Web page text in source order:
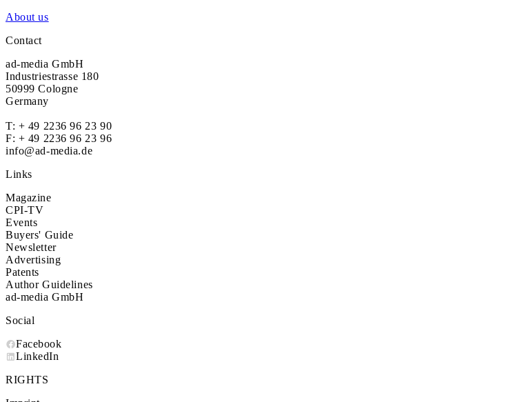
About us
Contact
ad-media GmbH
Industriestrasse 180
50999 Cologne
Germany
T: + 49 2236 96 23 90
F: + 49 2236 96 23 96
info@ad-media.de
Links
Magazine
CPI-TV
Events
Buyers' Guide
Newsletter
Advertising
Patents
Author Guidelines
ad-media GmbH
Social
Facebook
LinkedIn
RIGHTS